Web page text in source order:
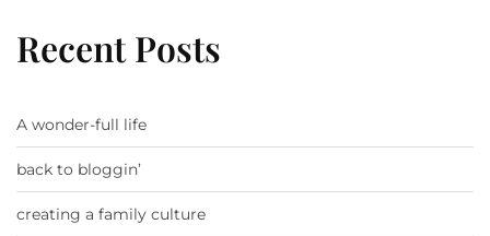
Recent Posts
A wonder-full life
back to bloggin’
creating a family culture